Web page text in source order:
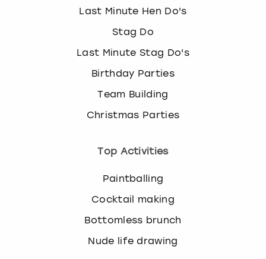
Last Minute Hen Do's
Stag Do
Last Minute Stag Do's
Birthday Parties
Team Building
Christmas Parties
Top Activities
Paintballing
Cocktail making
Bottomless brunch
Nude life drawing